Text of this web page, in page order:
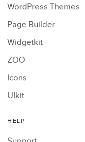
WordPress Themes
Page Builder
Widgetkit
ZOO
Icons
UIkit
HELP